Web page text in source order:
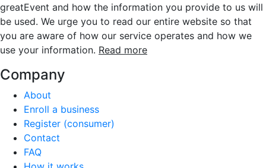
greatEvent and how the information you provide to us will
be used. We urge you to read our entire website so that
you are aware of how our service operates and how we
use your information. Read more
Company
About
Enroll a business
Register (consumer)
Contact
FAQ